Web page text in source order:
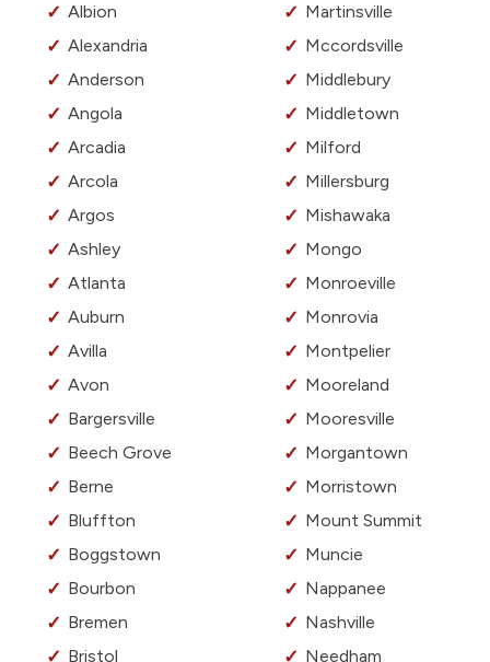
Albion
Alexandria
Anderson
Angola
Arcadia
Arcola
Argos
Ashley
Atlanta
Auburn
Avilla
Avon
Bargersville
Beech Grove
Berne
Bluffton
Boggstown
Bourbon
Bremen
Bristol
Martinsville
Mccordsville
Middlebury
Middletown
Milford
Millersburg
Mishawaka
Mongo
Monroeville
Monrovia
Montpelier
Mooreland
Mooresville
Morgantown
Morristown
Mount Summit
Muncie
Nappanee
Nashville
Needham